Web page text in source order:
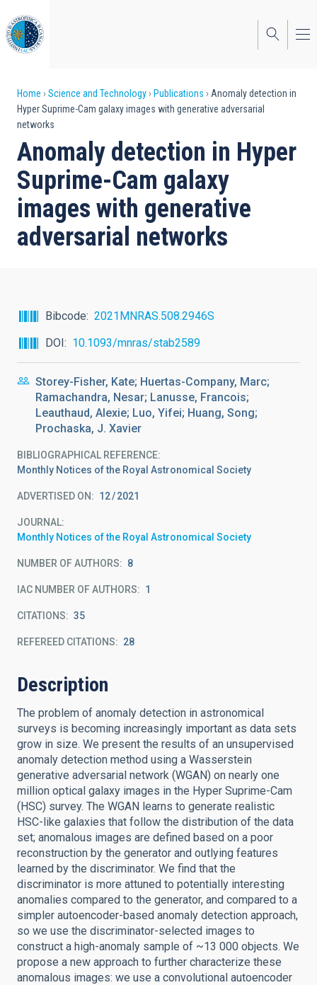
to
main
content
Breadcrumb
Home Science and Technology Publications
Anomaly detection in
Hyper Suprime-Cam galaxy images with generative adversarial
networks
Anomaly detection in Hyper
Suprime-Cam galaxy
images with generative
adversarial networks
Bibcode
2021MNRAS.508.2946S
DOI
10.1093/mnras/stab2589
Storey-Fisher, Kate; Huertas-Company, Marc;
Ramachandra, Nesar; Lanusse, Francois;
Leauthaud, Alexie; Luo, Yifei; Huang, Song;
Prochaska, J. Xavier
BIBLIOGRAPHICAL REFERENCE
Monthly Notices of the Royal Astronomical Society
ADVERTISED ON: 12 2021
JOURNAL
Monthly Notices of the Royal Astronomical Society
NUMBER OF AUTHORS 8
IAC NUMBER OF AUTHORS 1
CITATIONS 35
REFEREED CITATIONS 28
Description
The problem of anomaly detection in astronomical
surveys is becoming increasingly important as data sets
grow in size. We present the results of an unsupervised
anomaly detection method using a Wasserstein
generative adversarial network (WGAN) on nearly one
million optical galaxy images in the Hyper Suprime-Cam
(HSC) survey. The WGAN learns to generate realistic
HSC-like galaxies that follow the distribution of the data
set; anomalous images are defined based on a poor
reconstruction by the generator and outlying features
learned by the discriminator. We find that the
discriminator is more attuned to potentially interesting
anomalies compared to the generator, and compared to a
simpler autoencoder-based anomaly detection approach,
so we use the discriminator-selected images to
construct a high-anomaly sample of ~13 000 objects. We
propose a new approach to further characterize these
anomalous images: we use a convolutional autoencoder